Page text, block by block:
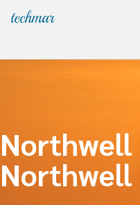
Northwell
Northwell